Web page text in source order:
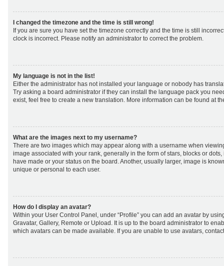
I changed the timezone and the time is still wrong!
If you are sure you have set the timezone correctly and the time is still
clock is incorrect. Please notify an administrator to correct the problem.
My language is not in the list!
Either the administrator has not installed your language or nobody has
Try asking a board administrator if they can install the language pack you
exist, feel free to create a new translation. More information can be found at
What are the images next to my username?
There are two images which may appear along with a username when
image associated with your rank, generally in the form of stars, blocks or
have made or your status on the board. Another, usually larger, image is
unique or personal to each user.
How do I display an avatar?
Within your User Control Panel, under “Profile” you can add an avatar by
Gravatar, Gallery, Remote or Upload. It is up to the board administrator to
which avatars can be made available. If you are unable to use avatars,